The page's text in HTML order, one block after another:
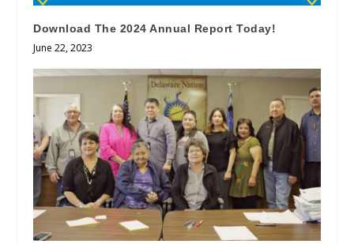
Download The 2024 Annual Report Today!
June 22, 2023